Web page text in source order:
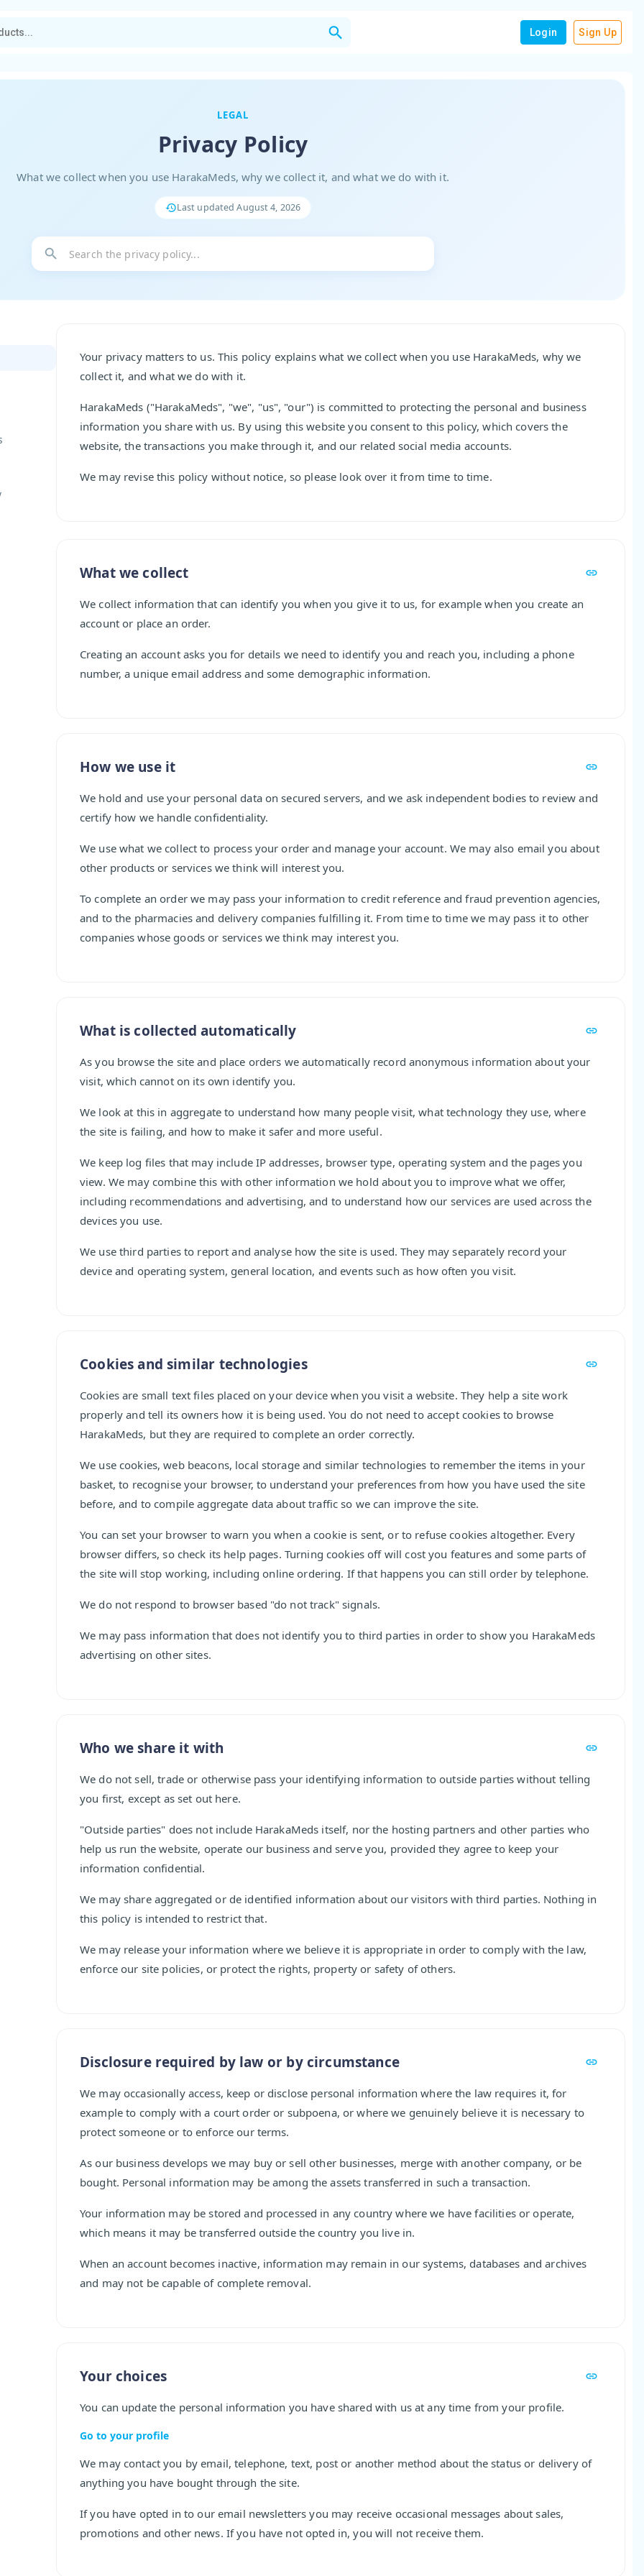
Login Sign Up
LEGAL
Privacy Policy
What we collect when you use HarakaMeds, why we collect it, and what we do with it.
Last updatedAugust 4, 2026
Your privacy matters to us. This policy explains what we collect when you use HarakaMeds, why we
collect it, and what we do with it.
HarakaMeds ("HarakaMeds", "we", "us", "our") is committed to protecting the personal and business
information you share with us. By using this website you consent to this policy, which covers the
website, the transactions you make through it, and our related social media accounts.
We may revise this policy without notice, so please look over it from time to time.
What we collect
We collect information that can identify you when you give it to us, for example when you create an
account or place an order.
Creating an account asks you for details we need to identify you and reach you, including a phone
number, a unique email address and some demographic information.
How we use it
We hold and use your personal data on secured servers, and we ask independent bodies to review and
certify how we handle confidentiality.
We use what we collect to process your order and manage your account. We may also email you about
other products or services we think will interest you.
To complete an order we may pass your information to credit reference and fraud prevention agencies,
and to the pharmacies and delivery companies fulfilling it. From time to time we may pass it to other
companies whose goods or services we think may interest you.
What is collected automatically
As you browse the site and place orders we automatically record anonymous information about your
visit, which cannot on its own identify you.
We look at this in aggregate to understand how many people visit, what technology they use, where
the site is failing, and how to make it safer and more useful.
We keep log files that may include IP addresses, browser type, operating system and the pages you
view. We may combine this with other information we hold about you to improve what we offer,
including recommendations and advertising, and to understand how our services are used across the
devices you use.
We use third parties to report and analyse how the site is used. They may separately record your
device and operating system, general location, and events such as how often you visit.
Cookies and similar technologies
Cookies are small text files placed on your device when you visit a website. They help a site work
properly and tell its owners how it is being used. You do not need to accept cookies to browse
HarakaMeds, but they are required to complete an order correctly.
We use cookies, web beacons, local storage and similar technologies to remember the items in your
basket, to recognise your browser, to understand your preferences from how you have used the site
before, and to compile aggregate data about traffic so we can improve the site.
You can set your browser to warn you when a cookie is sent, or to refuse cookies altogether. Every
browser differs, so check its help pages. Turning cookies off will cost you features and some parts of
the site will stop working, including online ordering. If that happens you can still order by telephone.
We do not respond to browser based "do not track" signals.
We may pass information that does not identify you to third parties in order to show you HarakaMeds
advertising on other sites.
Who we share it with
We do not sell, trade or otherwise pass your identifying information to outside parties without telling
you first, except as set out here.
"Outside parties" does not include HarakaMeds itself, nor the hosting partners and other parties who
help us run the website, operate our business and serve you, provided they agree to keep your
information confidential.
We may share aggregated or de identified information about our visitors with third parties. Nothing in
this policy is intended to restrict that.
We may release your information where we believe it is appropriate in order to comply with the law,
enforce our site policies, or protect the rights, property or safety of others.
Disclosure required by law or by circumstance
We may occasionally access, keep or disclose personal information where the law requires it, for
example to comply with a court order or subpoena, or where we genuinely believe it is necessary to
protect someone or to enforce our terms.
As our business develops we may buy or sell other businesses, merge with another company, or be
bought. Personal information may be among the assets transferred in such a transaction.
Your information may be stored and processed in any country where we have facilities or operate,
which means it may be transferred outside the country you live in.
When an account becomes inactive, information may remain in our systems, databases and archives
and may not be capable of complete removal.
Your choices
You can update the personal information you have shared with us at any time from your profile.
Go to your profile
We may contact you by email, telephone, text, post or another method about the status or delivery of
anything you have bought through the site.
If you have opted in to our email newsletters you may receive occasional messages about sales,
promotions and other news. If you have not opted in, you will not receive them.